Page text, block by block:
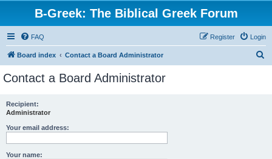
B-Greek: The Biblical Greek Forum
FAQ Login
Register
Board index Contact a Board Administrator
Contact a Board Administrator
Recipient:
Administrator
Your email address:
Your name: